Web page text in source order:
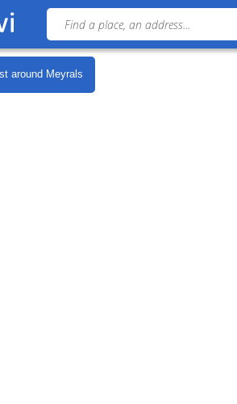
More points of interest around Meyrals